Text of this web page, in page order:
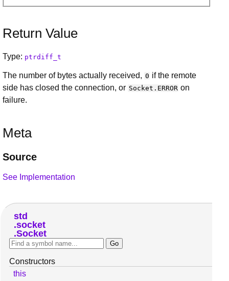
Return Value
Type: ptrdiff_t
The number of bytes actually received, 0 if the remote
side has closed the connection, or Socket.ERROR on
failure.
Meta
Source
See Implementation
std
socket
Socket
Constructors
this